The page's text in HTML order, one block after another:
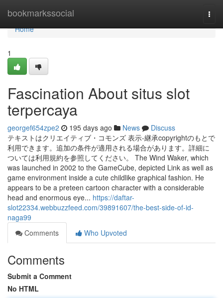
bookmarkssocial
Home
Home
1
Fascination About situs slot
terpercaya
georgef654zpe2 195 days ago News
Discuss
テキストはクリエイティブ・コモンズ 表示-継承copyrightのもとで
利用できます。追加の条件が適用される場合があります。詳細に
ついては利用規約を参照してください。 The Wind Waker, which
was launched in 2002 to the GameCube, depicted Link as well as
game environment inside a cute childlike graphical fashion. He
appears to be a preteen cartoon character with a considerable
head and enormous eye... https://daftar-
slot22334.webbuzzfeed.com/39891607/the-best-side-of-id-
naga99
Comments
Who Upvoted
Comments
Submit a Comment
No HTML